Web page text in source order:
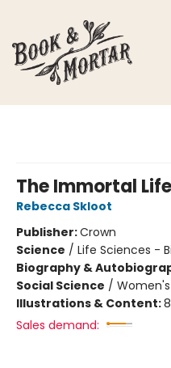
The Immortal
Rebecca Skloot
Publisher:Crown
Science / Life Sciences -
Biography &
Social Science /
Illustrations & Content:
Sales demand: